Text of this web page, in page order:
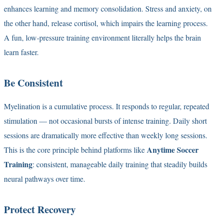
enhances learning and memory consolidation. Stress and anxiety, on
the other hand, release cortisol, which impairs the learning process.
A fun, low-pressure training environment literally helps the brain
learn faster.
Be Consistent
Myelination is a cumulative process. It responds to regular, repeated
stimulation — not occasional bursts of intense training. Daily short
sessions are dramatically more effective than weekly long sessions.
This is the core principle behind platforms likeAnytime Soccer
Training: consistent, manageable daily training that steadily builds
neural pathways over time.
Protect Recovery